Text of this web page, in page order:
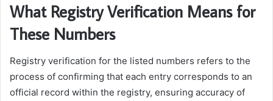
What Registry Verification Means for
These Numbers
Registry verification for the listed numbers refers to the
process of confirming that each entry corresponds to an
official record within the registry, ensuring accuracy of